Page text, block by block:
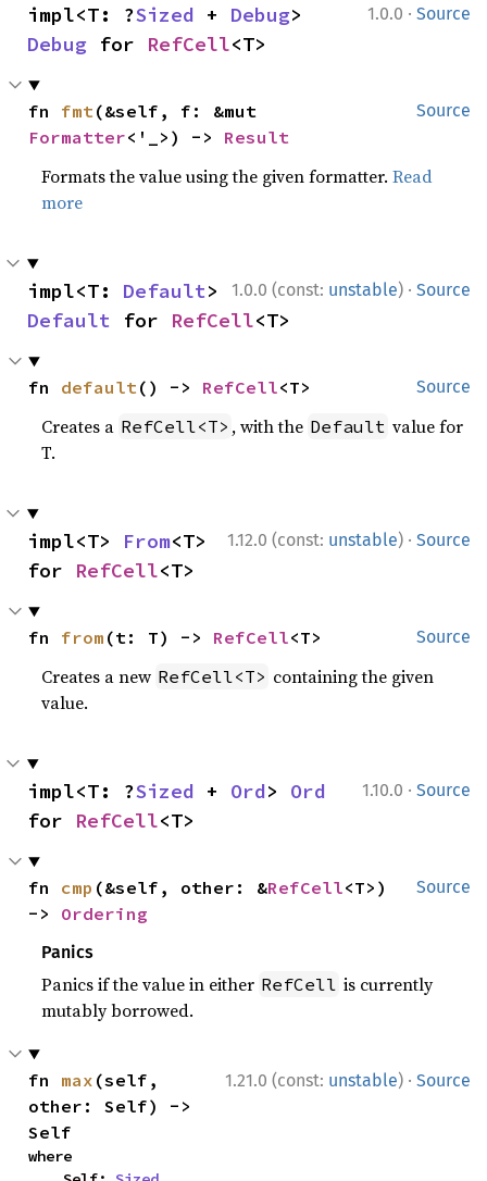
1.0.0 · Source
impl<T: ?Sized + Debug
Debug for RefCell<T>
Source
fn fmt
Formatter<'_>) -> Result
Formats the value using the given formatter.Read
more
1.0.0 (const: unstable) · Source
impl<T: Default
Default for RefCell<T>
Source
fn default() -> RefCell<T>
Creates a RefCell<T> , with the Default value for
T.
1.12.0 (const: unstable) · Source
impl<T> From<T>
for RefCell<T>
Source
fn from (t: T) -> RefCell<T>
Creates a new RefCell<T> containing the given
value.
1.10.0 · Source
impl<T: ?Sized + Ord> Ord
for RefCell<T>
Source
fn cmp (&self, other: &RefCell<T>)
-> Ordering
Panics
Panics if the value in either RefCell is currently
mutably borrowed.
1.21.0 (const: unstable) · Source
fn max (self,
other: Self) ->
Self
where